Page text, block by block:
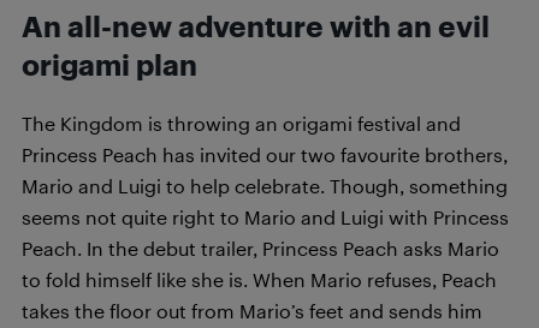
An all-new adventure with an evil
origami plan
The Kingdom is throwing an origami festival and
Princess Peach has invited our two favourite brothers,
Mario and Luigi to help celebrate. Though, something
seems not quite right to Mario and Luigi with Princess
Peach. In the debut trailer, Princess Peach asks Mario
to fold himself like she is. When Mario refuses, Peach
takes the floor out from Mario’s feet and sends him